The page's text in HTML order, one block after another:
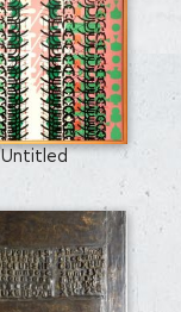
Untitled